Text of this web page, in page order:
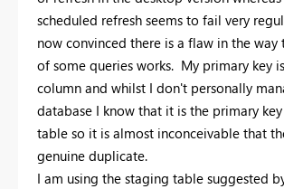
scheduled refresh seems to fail very
now convinced there is a flaw in the way
of some queries works. My primary key
column and whilst I don't personally
database I know that it is the primary key
table so it is almost inconceivable that
genuine duplicate.
I am using the staging table suggested